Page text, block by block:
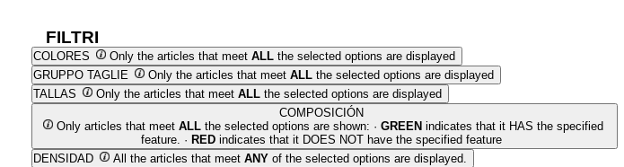
FILTRI
COLORES Only the articles that meet ALLthe selected options are displayed
GRUPPO TAGLIE
Only the articles that meet ALLthe selected options are displayed
TALLAS
Only the articles that meet ALLthe selected options are displayed
COMPOSICIÓN
Only articles that meet ALLthe selected options are shown: · GREEN indicates that it HAS the specified
feature. · RED indicates that it DOES NOT have the specified feature
DENSIDAD
All the articles that meet ANYof the selected options are displayed.